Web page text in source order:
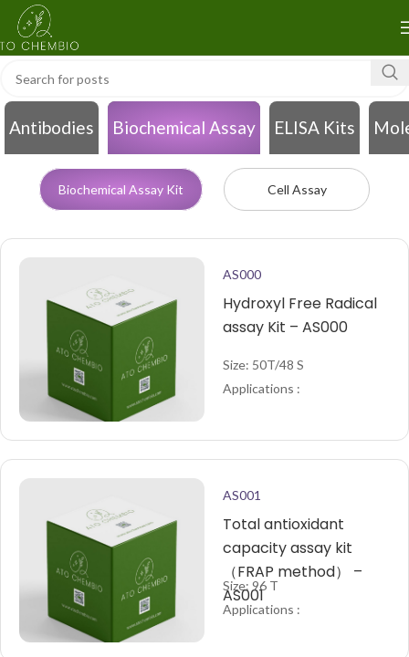
Antibodies Biochemical Assay ELISA Kits
Biochemical Assay Kit Cell Assay
AS000
Hydroxyl Free Radical
assay Kit – AS000
Size: 50T/48 S
Applications :
AS001
Total antioxidant
capacity assay kit
（FRAP method） –
AS001
Size: 96 T
Applications :